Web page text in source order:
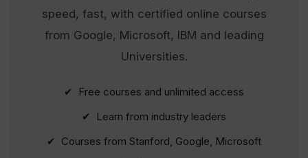
speed, fast, with certified online courses
from Google, Microsoft, IBM and leading
Universities.
✔ Free courses and unlimited access
✔ Learn from industry leaders
✔ Courses from Stanford, Google, Microsoft